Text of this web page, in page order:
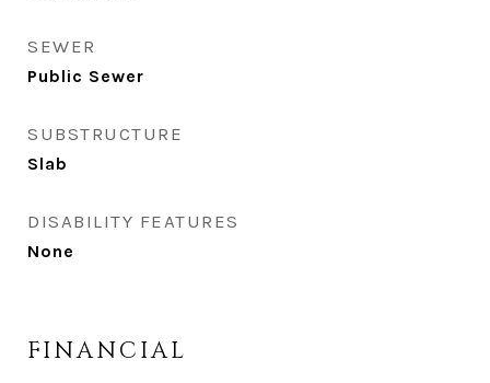
SEWER
Public Sewer
SUBSTRUCTURE
Slab
DISABILITY FEATURES
None
FINANCIAL